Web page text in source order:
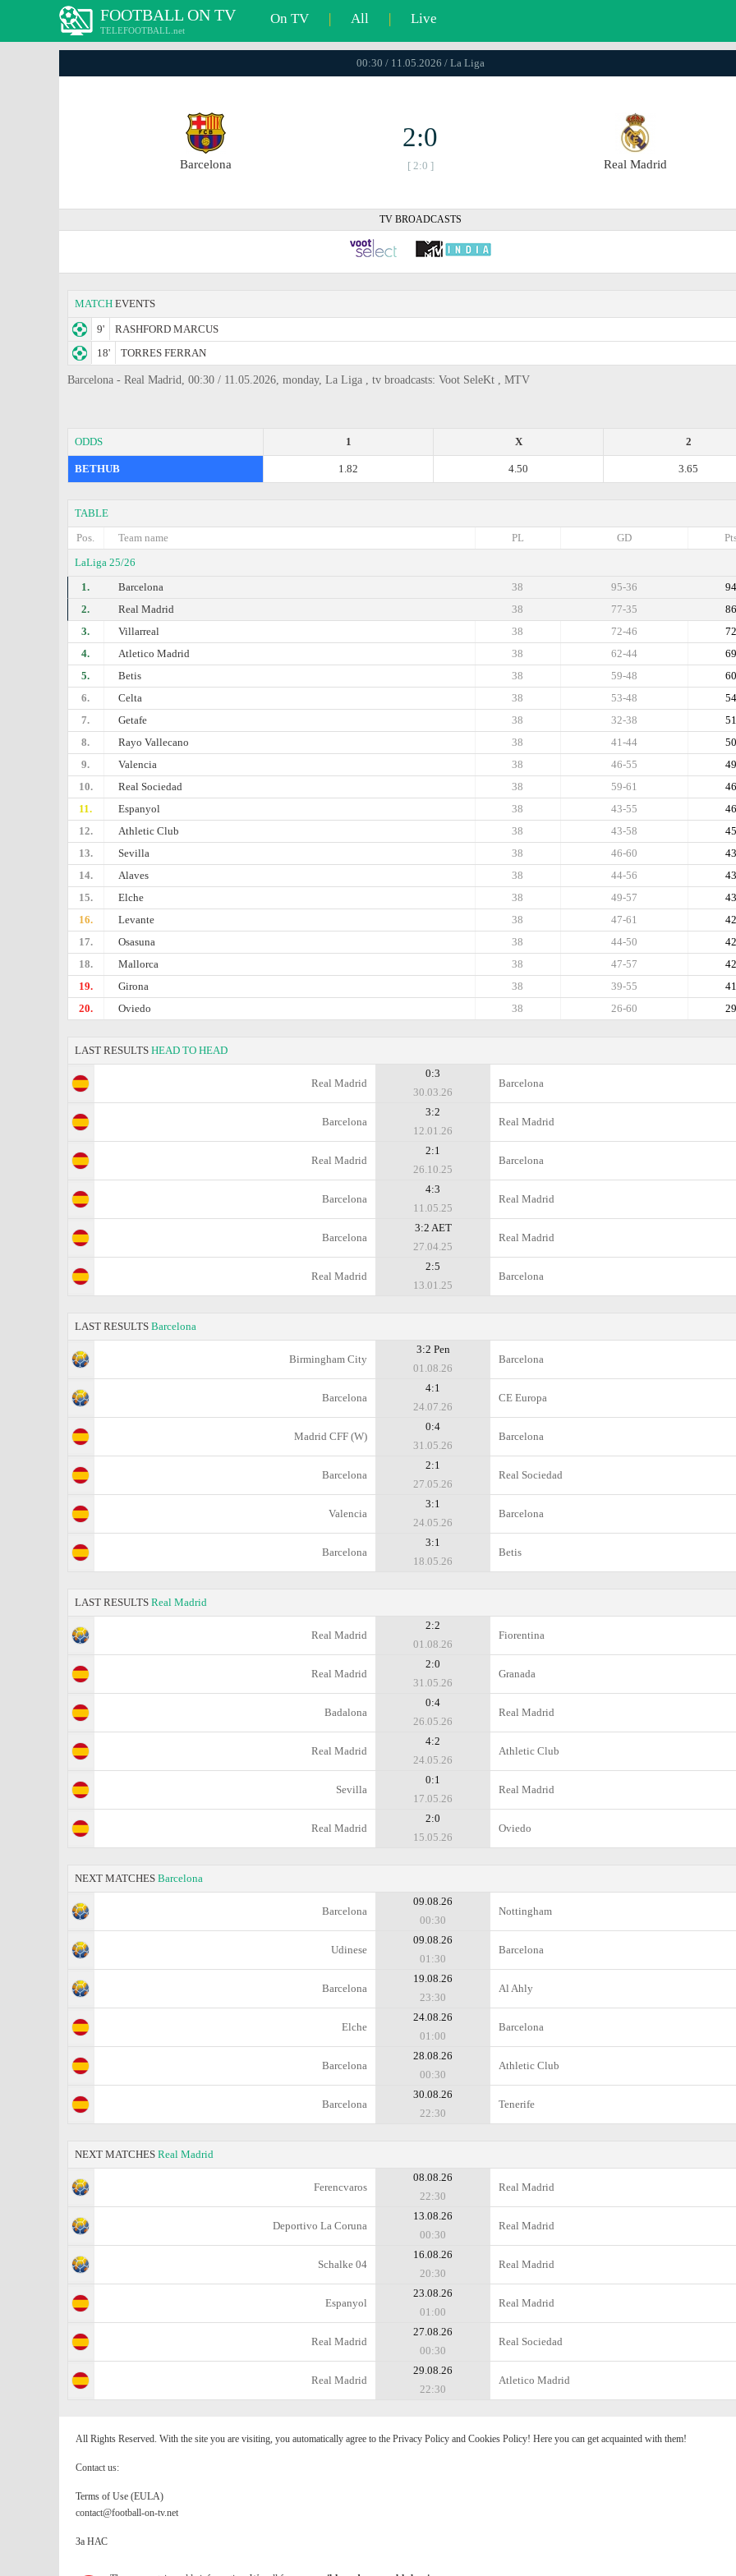
FOOTBALL ON TV
TELEFOOTBALL.net
On TV | All | Live
00:30 / 11.05.2026 / La Liga
Barcelona
2:0
[ 2:0 ] Real Madrid
TV BROADCASTS
MATCH EVENTS
9'
RASHFORD MARCUS
18'
TORRES FERRAN
Barcelona - Real Madrid, 00:30 / 11.05.2026, monday, La Liga , tv broadcasts: Voot SeleKt , MTV
ODDS 2
X
1
BETHUB 3.65
4.50
1.82
TABLE
Pos.
Team name GD
PL
LaLiga 25/26
1.
Barcelona 94
95-36
38
2.
Real Madrid 86
77-35
38
3.
Villarreal 72
72-46
38
4.
Atletico Madrid 69
62-44
38
5.
Betis 60
59-48
38
6.
Celta 54
53-48
38
7.
Getafe 51
32-38
38
8.
Rayo Vallecano 50
41-44
38
9.
Valencia 49
46-55
38
10.
Real Sociedad 46
59-61
38
11.
Espanyol 46
43-55
38
12.
Athletic Club 45
43-58
38
13.
Sevilla 43
46-60
38
14.
Alaves 43
44-56
38
15.
Elche 43
49-57
38
16.
Levante 42
47-61
38
17.
Osasuna 42
44-50
38
18.
Mallorca 42
47-57
38
19.
Girona 41
39-55
38
20.
Oviedo 29
26-60
38
LAST RESULTS HEAD TO HEAD
Real Madrid
0:3
30.03.26
Barcelona
Barcelona
3:2
12.01.26
Real Madrid
Real Madrid
2:1
26.10.25
Barcelona
Barcelona
4:3
11.05.25
Real Madrid
Barcelona
3:2 AET
27.04.25
Real Madrid
Real Madrid
2:5
13.01.25
Barcelona
LAST RESULTS Barcelona
Birmingham City
3:2 Pen
01.08.26
Barcelona
Barcelona
4:1
24.07.26
CE Europa
Madrid CFF (W)
0:4
31.05.26
Barcelona
Barcelona
2:1
27.05.26
Real Sociedad
Valencia
3:1
24.05.26
Barcelona
Barcelona
3:1
18.05.26
Betis
LAST RESULTS Real Madrid
Real Madrid
2:2
01.08.26
Fiorentina
Real Madrid
2:0
31.05.26
Granada
Badalona
0:4
26.05.26
Real Madrid
Real Madrid
4:2
24.05.26
Athletic Club
Sevilla
0:1
17.05.26
Real Madrid
Real Madrid
2:0
15.05.26
Oviedo
NEXT MATCHES Barcelona
Barcelona
09.08.26
00:30
Nottingham
Udinese
09.08.26
01:30
Barcelona
Barcelona
19.08.26
23:30
Al Ahly
Elche
24.08.26
01:00
Barcelona
Barcelona
28.08.26
00:30
Athletic Club
Barcelona
30.08.26
22:30
Tenerife
NEXT MATCHES Real Madrid
Ferencvaros
08.08.26
22:30
Real Madrid
Deportivo La Coruna
13.08.26
00:30
Real Madrid
Schalke 04
16.08.26
20:30
Real Madrid
Espanyol
23.08.26
01:00
Real Madrid
Real Madrid
27.08.26
00:30
Real Sociedad
Real Madrid
29.08.26
22:30
Atletico Madrid
All Rights Reserved. With the site you are visiting, you automatically agree to the Privacy Policy and Cookies Policy! Here you can get acquainted with them!
Contact us:
Terms of Use (EULA)
contact@football-on-tv.net
За НАС